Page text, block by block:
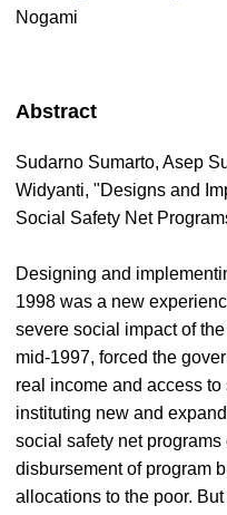
Nogami
Abstract
Sudarno Sumarto, Asep
Widyanti, "Designs and
Social Safety Net
Designing and
1998 was a new
severe social impact of
mid-1997, forced the
real income and access
instituting new and
social safety net
disbursement of program
allocations to the poor.